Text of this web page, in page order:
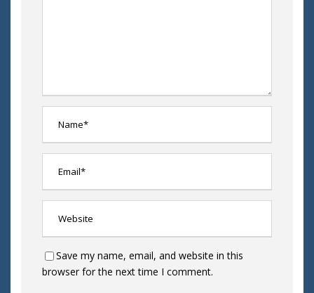
Save my name, email, and website in this
browser for the next time I comment.